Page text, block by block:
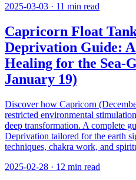
2025-03-03 · 11 min read
Capricorn Float
Deprivation Guide:
Healing for the Sea-
January 19)
Discover how Capricorn
restricted environmental
deep transformation. A complete
Deprivation tailored for the earth
techniques, chakra work, and
2025-02-28 · 12 min read